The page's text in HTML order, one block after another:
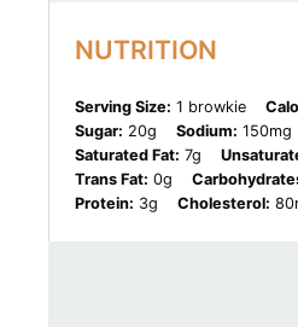
NUTRITION
Serving Size: 1 browkie
Sugar: 20g Sodium: 150mg
Saturated Fat: 7g
Trans Fat: 0g
Protein: 3g Cholesterol: